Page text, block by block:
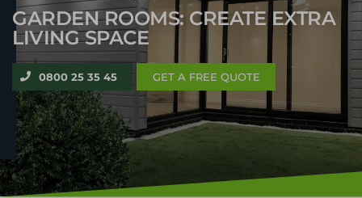
GARDEN ROOMS: CREATE EXTRA
LIVING SPACE
0800 25 35 45 GET A FREE QUOTE